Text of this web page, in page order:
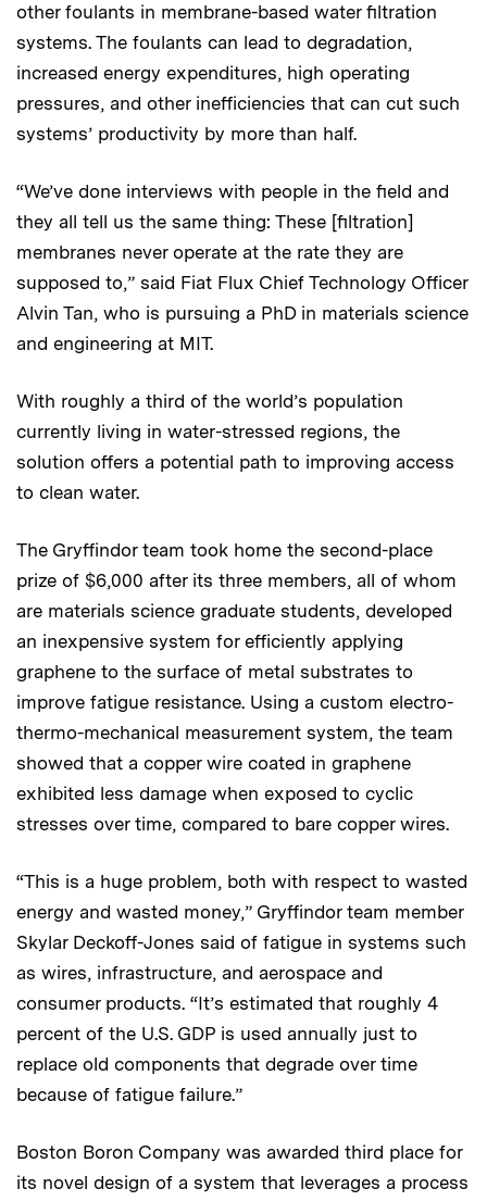
other foulants in membrane-based water filtration
systems. The foulants can lead to degradation,
increased energy expenditures, high operating
pressures, and other inefficiencies that can cut such
systems’ productivity by more than half.
“We’ve done interviews with people in the field and
they all tell us the same thing: These [filtration]
membranes never operate at the rate they are
supposed to,” said Fiat Flux Chief Technology Officer
Alvin Tan, who is pursuing a PhD in materials science
and engineering at MIT.
With roughly a third of the world’s population
currently living in water-stressed regions, the
solution offers a potential path to improving access
to clean water.
The Gryffindor team took home the second-place
prize of $6,000 after its three members, all of whom
are materials science graduate students, developed
an inexpensive system for efficiently applying
graphene to the surface of metal substrates to
improve fatigue resistance. Using a custom electro-
thermo-mechanical measurement system, the team
showed that a copper wire coated in graphene
exhibited less damage when exposed to cyclic
stresses over time, compared to bare copper wires.
“This is a huge problem, both with respect to wasted
energy and wasted money,” Gryffindor team member
Skylar Deckoff-Jones said of fatigue in systems such
as wires, infrastructure, and aerospace and
consumer products. “It’s estimated that roughly 4
percent of the U.S. GDP is used annually just to
replace old components that degrade over time
because of fatigue failure.”
Boston Boron Company was awarded third place for
its novel design of a system that leverages a process